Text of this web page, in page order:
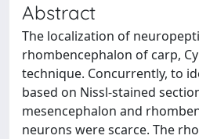
Abstract
The localization of
rhombencephalon of carp,
technique. Concurrently, to
based on Nissl-stained
mesencephalon and
neurons were scarce. The